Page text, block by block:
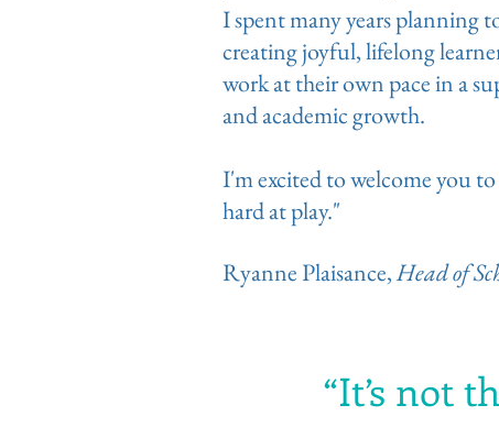
I spent many years planning
creating joyful, lifelong
work at their own pace in a
and academic growth.
I'm excited to welcome you
hard at play."
Ryanne Plaisance,Head of
“It’s not